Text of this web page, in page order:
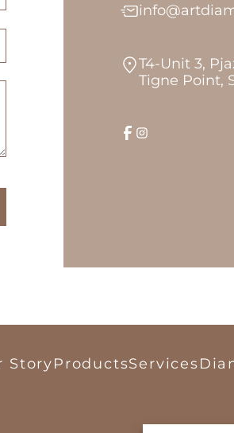
T4-Unit 3,
Tigne Point,
StoryProductsServices